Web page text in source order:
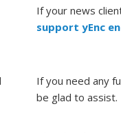
If your news
support yEnc
If you need any
be glad to assist.